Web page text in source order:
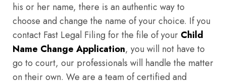
his or her name, there is an authentic way to
choose and change the name of your choice. If you
contact Fast Legal Filing for the file of your Child
Name Change Application, you will not have to
go to court, our professionals will handle the matter
on their own. We are a team of certified and